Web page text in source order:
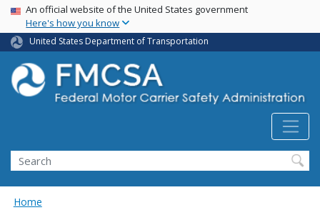
Skip
main
content
USA Banner
An official website of the United States government
Here's how you know
United States Department of Transportation
Search FMCSA
Search
Home